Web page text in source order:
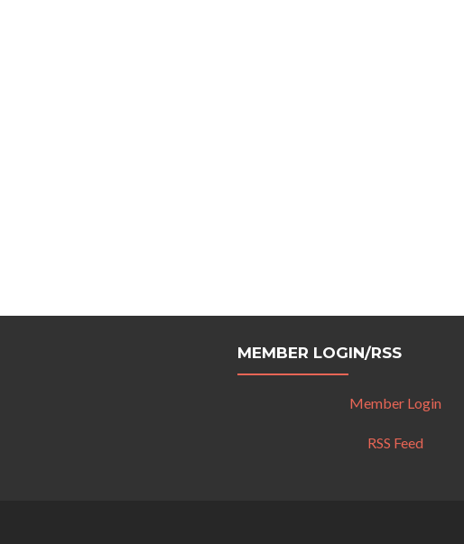
MEMBER LOGIN/RSS
Member Login
RSS Feed